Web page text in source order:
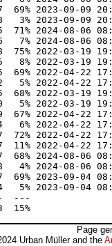
69% 2023-09-09
3% 2023-09-09
71% 2024-08-06
7% 2024-08-06
75% 2022-03-19
8% 2022-03-19
69% 2022-04-22
5% 2022-04-22
68% 2022-03-19
5% 2022-03-19
67% 2022-04-22
6% 2022-04-22
72% 2022-04-22
11% 2022-04-22
68% 2024-08-06
4% 2024-08-06
69% 2023-09-04
5% 2023-09-04
---
Page
Urban Müller and the